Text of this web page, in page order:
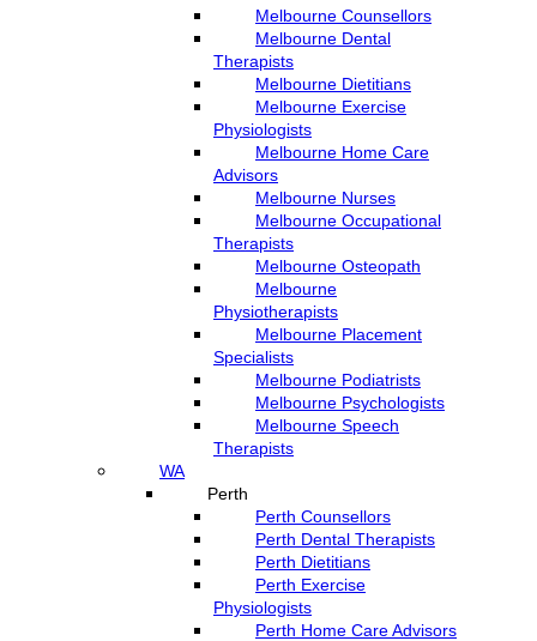
Melbourne Counsellors
Melbourne Dental
Therapists
Melbourne Dietitians
Melbourne Exercise
Physiologists
Melbourne Home Care
Advisors
Melbourne Nurses
Melbourne Occupational
Therapists
Melbourne Osteopath
Melbourne
Physiotherapists
Melbourne Placement
Specialists
Melbourne Podiatrists
Melbourne Psychologists
Melbourne Speech
Therapists
WA
Perth
Perth Counsellors
Perth Dental Therapists
Perth Dietitians
Perth Exercise
Physiologists
Perth Home Care Advisors